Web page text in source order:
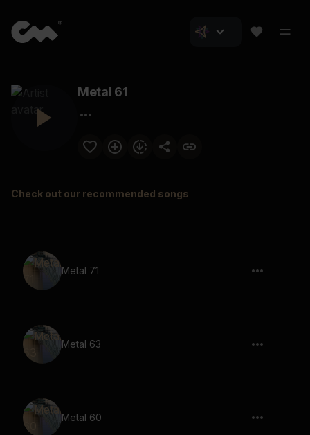
Metal 61
Check out our recommended songs
Metal 71
Metal 63
Metal 60